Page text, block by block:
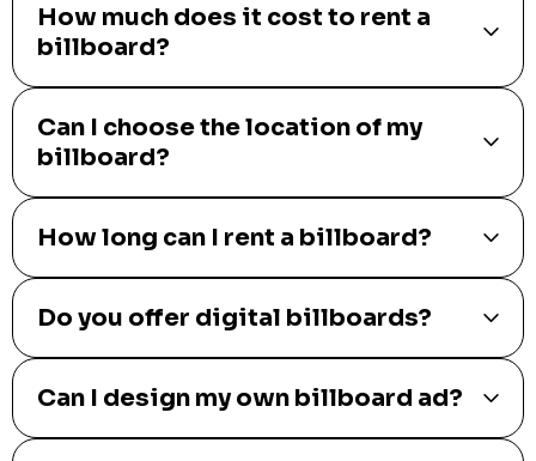
How much does it cost to rent a
billboard?
Can I choose the location of my
billboard?
How long can I rent a billboard?
Do you offer digital billboards?
Can I design my own billboard ad?